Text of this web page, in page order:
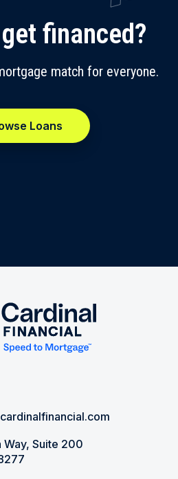
financed?
match for everyone.
Loans
Suite 200